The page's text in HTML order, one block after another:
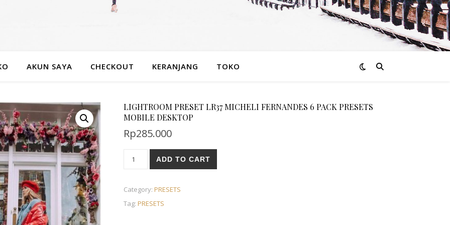
AKUN SAYA CHECKOUT KERANJANG TOKO
LIGHTROOM PRESET LR37 MICHELI FERNANDES 6 PACK PRESETS
MOBILE DESKTOP
Rp285.000
ADD TO CART
Category: PRESETS
Tag: PRESETS